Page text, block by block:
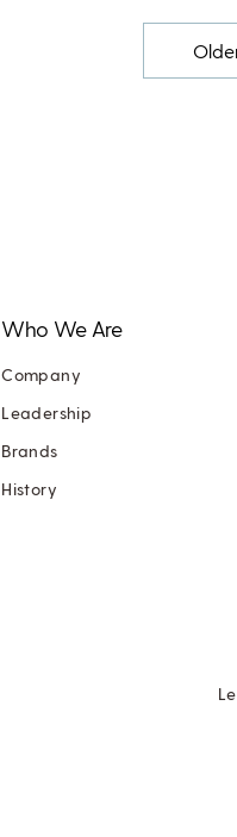
Who We Are
Company
Leadership
Brands
History